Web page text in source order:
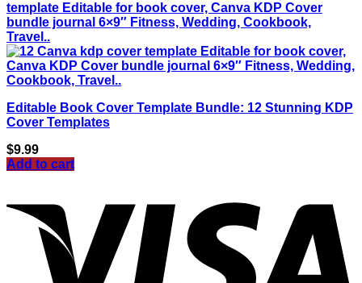
Editable Book Cover Template Bundle: 12 Stunning KDP
Cover Templates
$9.99
Add to cart